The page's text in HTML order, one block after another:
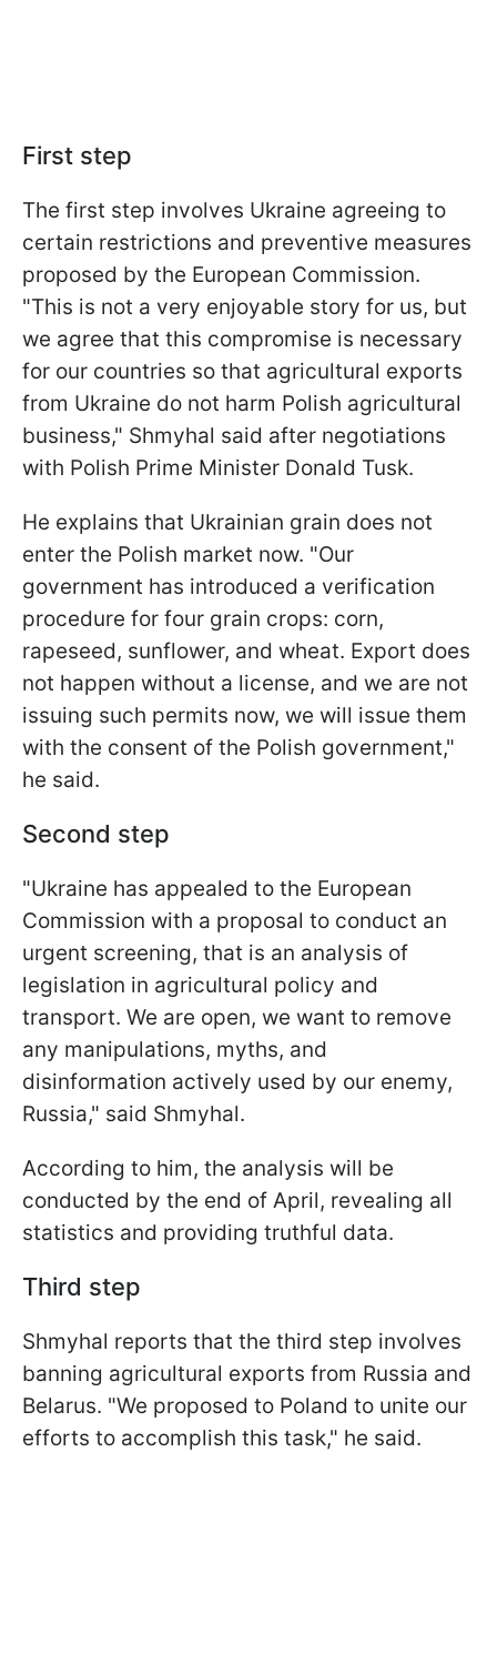
First step
The first step involves Ukraine agreeing to
certain restrictions and preventive measures
proposed by the European Commission.
"This is not a very enjoyable story for us, but
we agree that this compromise is necessary
for our countries so that agricultural exports
from Ukraine do not harm Polish agricultural
business," Shmyhal said after negotiations
with Polish Prime Minister Donald Tusk.
He explains that Ukrainian grain does not
enter the Polish market now. "Our
government has introduced a verification
procedure for four grain crops: corn,
rapeseed, sunflower, and wheat. Export does
not happen without a license, and we are not
issuing such permits now, we will issue them
with the consent of the Polish government,"
he said.
Second step
"Ukraine has appealed to the European
Commission with a proposal to conduct an
urgent screening, that is an analysis of
legislation in agricultural policy and
transport. We are open, we want to remove
any manipulations, myths, and
disinformation actively used by our enemy,
Russia," said Shmyhal.
According to him, the analysis will be
conducted by the end of April, revealing all
statistics and providing truthful data.
Third step
Shmyhal reports that the third step involves
banning agricultural exports from Russia and
Belarus. "We proposed to Poland to unite our
efforts to accomplish this task," he said.